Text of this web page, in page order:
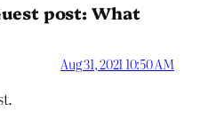
post: What
Aug 31, 2021 10:50 AM